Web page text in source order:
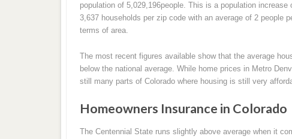
population of 5,029,196people. This is a population
3,637 households per zip code with an average of 2 people
terms of area.
The most recent figures available show that the average
below the national average. While home prices in Metro
still many parts of Colorado where housing is still very
Homeowners Insurance in Colorado
The Centennial State runs slightly above average when it